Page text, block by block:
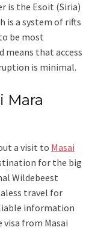
is the Esoit (Siria)
is a system of rifts
be most
means that access
is minimal.
Mara
a visit to Masai
for the big
Wildebeest
travel for
information
from Masai